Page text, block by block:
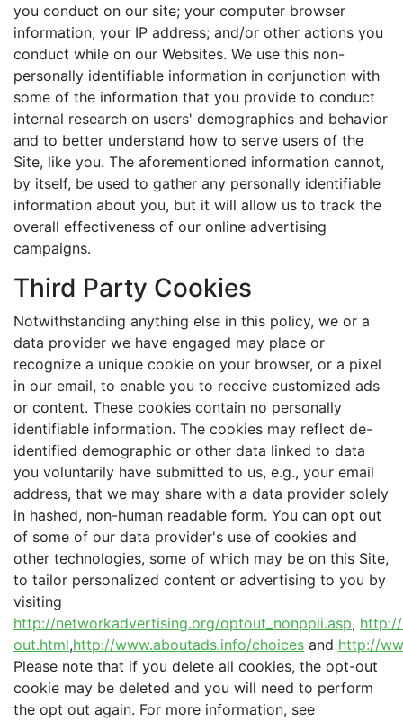
you conduct on our site; your computer browser
information; your IP address; and/or other actions you
conduct while on our Websites. We use this non-
personally identifiable information in conjunction with
some of the information that you provide to conduct
internal research on users' demographics and behavior
and to better understand how to serve users of the
Site, like you. The aforementioned information cannot,
by itself, be used to gather any personally identifiable
information about you, but it will allow us to track the
overall effectiveness of our online advertising
campaigns.
Third Party Cookies
Notwithstanding anything else in this policy, we or a
data provider we have engaged may place or
recognize a unique cookie on your browser, or a pixel
in our email, to enable you to receive customized ads
or content. These cookies contain no personally
identifiable information. The cookies may reflect de-
identified demographic or other data linked to data
you voluntarily have submitted to us, e.g., your email
address, that we may share with a data provider solely
in hashed, non-human readable form. You can opt out
of some of our data provider's use of cookies and
other technologies, some of which may be on this Site,
to tailor personalized content or advertising to you by
visiting
http://networkadvertising.org/optout_nonppii.asp,
out.html,http://www.aboutads.info/choices and http://
Please note that if you delete all cookies, the opt-out
cookie may be deleted and you will need to perform
the opt out again. For more information, see